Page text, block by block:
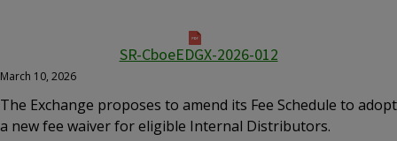
SR-CboeEDGX-2026-012
March 10, 2026
The Exchange proposes to amend its Fee Schedule to adopt
a new fee waiver for eligible Internal Distributors.